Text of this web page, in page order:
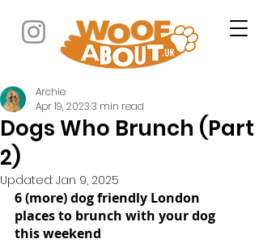
Dogs Who Brunch (Part
2)
Archie
Apr 19, 20233 min read
Updated: Jan 9, 2025
6 (more) dog friendly London
places to brunch with your dog
this weekend